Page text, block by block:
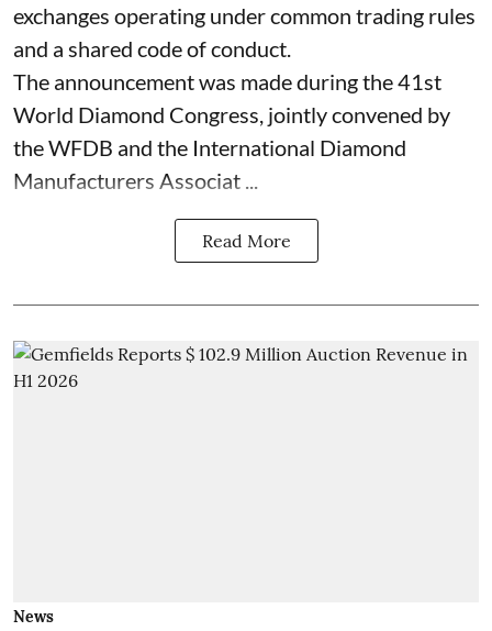
exchanges operating under common trading rules
and a shared code of conduct.
The announcement was made during the 41st
World Diamond Congress, jointly convened by
the WFDB and the International Diamond
Manufacturers Associat ...
Read More
News